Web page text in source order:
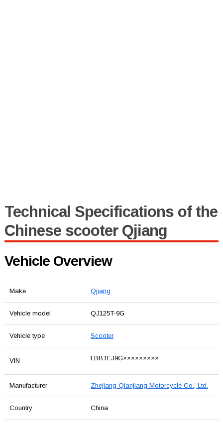
Technical Specifications of the
Chinese scooter Qjiang
Vehicle Overview
Make Qjiang
Vehicle model QJ125T-9G
Vehicle type Scooter
VIN LBBTEJ9G×××××××××
Manufacturer Zhejiang Qianjiang Motorcycle Co., Ltd.
Country China